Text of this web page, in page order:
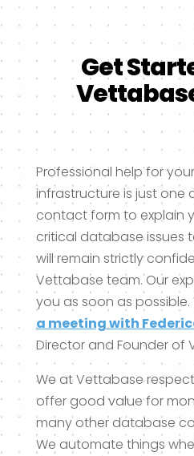
Get
Professional help for
infrastructure is just one
contact form to explain
critical database issues
will remain strictly
Vettabase team. Our
you as soon as
a meeting with
Director and Founder of
We at Vettabase
offer good value for
many other database
We automate things